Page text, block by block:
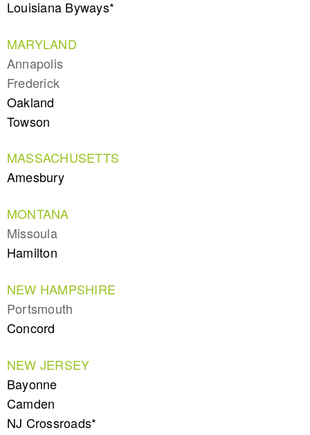
Louisiana Byways*
MARYLAND
Annapolis
Frederick
Oakland
Towson
MASSACHUSETTS
Amesbury
MONTANA
Missoula
Hamilton
NEW HAMPSHIRE
Portsmouth
Concord
NEW JERSEY
Bayonne
Camden
NJ Crossroads*